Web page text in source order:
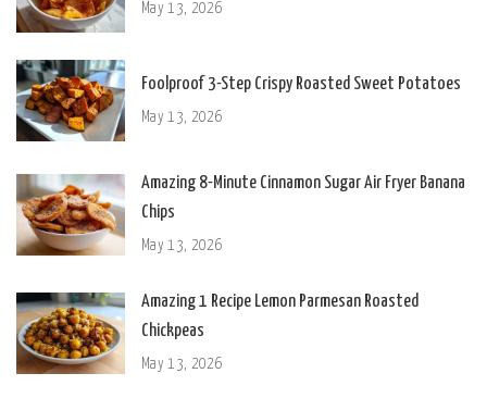
May 13, 2026
Foolproof 3-Step Crispy Roasted Sweet Potatoes
May 13, 2026
Amazing 8-Minute Cinnamon Sugar Air Fryer Banana
Chips
May 13, 2026
Amazing 1 Recipe Lemon Parmesan Roasted
Chickpeas
May 13, 2026